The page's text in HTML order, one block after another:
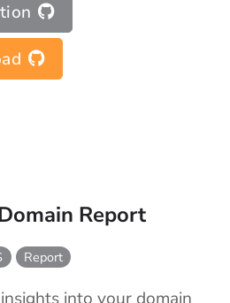
Report
Report